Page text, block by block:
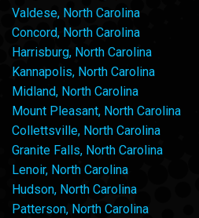
Valdese, North Carolina
Concord, North Carolina
Harrisburg, North Carolina
Kannapolis, North Carolina
Midland, North Carolina
Mount Pleasant, North Carolina
Collettsville, North Carolina
Granite Falls, North Carolina
Lenoir, North Carolina
Hudson, North Carolina
Patterson, North Carolina